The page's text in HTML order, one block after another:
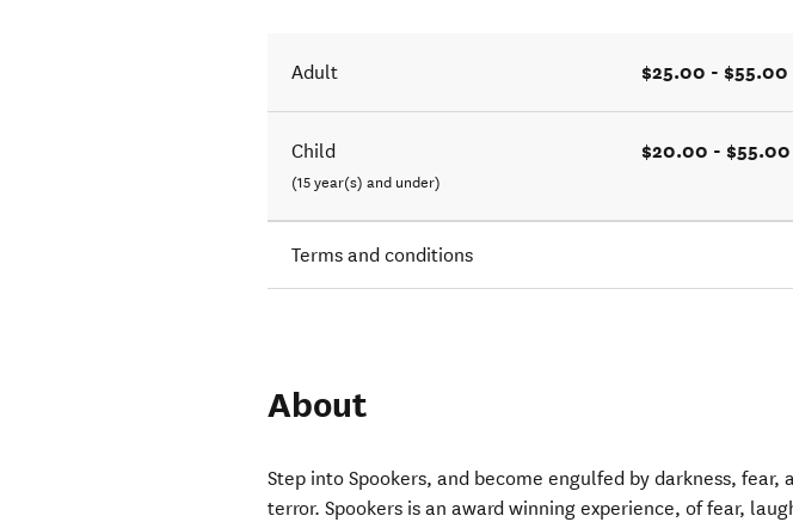
Adult $25.00 - $55.00
Child
(15 year(s) and under)
$20.00 - $55.00
Terms and conditions
About
Step into Spookers, and become engulfed by darkness, fear,
terror. Spookers is an award winning experience, of fear,